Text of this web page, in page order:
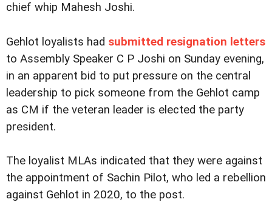
chief whip Mahesh Joshi.
Gehlot loyalists had submitted resignation letters
to Assembly Speaker C P Joshi on Sunday evening,
in an apparent bid to put pressure on the central
leadership to pick someone from the Gehlot camp
as CM if the veteran leader is elected the party
president.
The loyalist MLAs indicated that they were against
the appointment of Sachin Pilot, who led a rebellion
against Gehlot in 2020, to the post.